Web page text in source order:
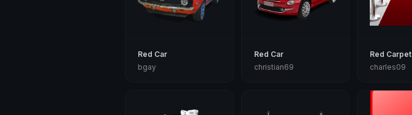
Red Car
bgay
Red Car
christian69
Red Carpet
charles09